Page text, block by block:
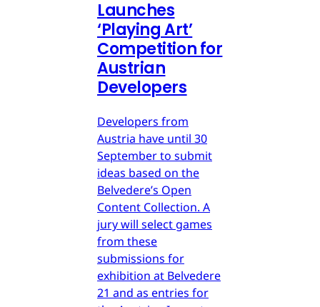
Launches
‘Playing Art’
Competition for
Austrian
Developers
Developers from
Austria have until 30
September to submit
ideas based on the
Belvedere’s Open
Content Collection. A
jury will select games
from these
submissions for
exhibition at Belvedere
21 and as entries for